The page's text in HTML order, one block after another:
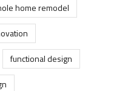
home remodel
functional design